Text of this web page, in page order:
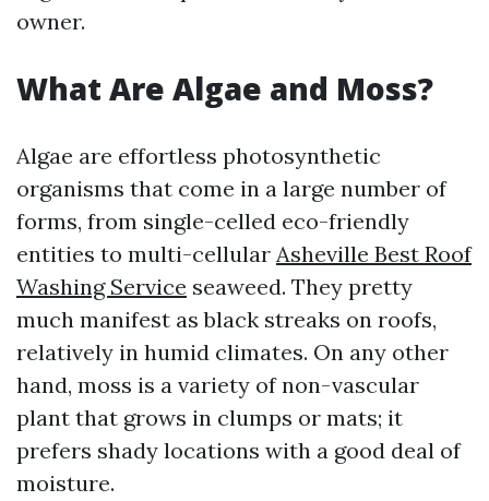
owner.
What Are Algae and Moss?
Algae are effortless photosynthetic
organisms that come in a large number of
forms, from single-celled eco-friendly
entities to multi-cellular Asheville Best Roof
Washing Service seaweed. They pretty
much manifest as black streaks on roofs,
relatively in humid climates. On any other
hand, moss is a variety of non-vascular
plant that grows in clumps or mats; it
prefers shady locations with a good deal of
moisture.